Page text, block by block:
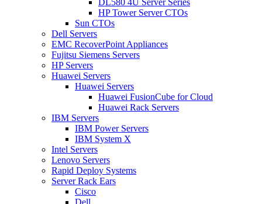
DL580 4U Server Series
HP Tower Server CTOs
Sun CTOs
Dell Servers
EMC RecoverPoint Appliances
Fujitsu Siemens Servers
HP Servers
Huawei Servers
Huawei Servers
Huawei FusionCube for Cloud
Huawei Rack Servers
IBM Servers
IBM Power Servers
IBM System X
Intel Servers
Lenovo Servers
Rapid Deploy Systems
Server Rack Ears
Cisco
Dell